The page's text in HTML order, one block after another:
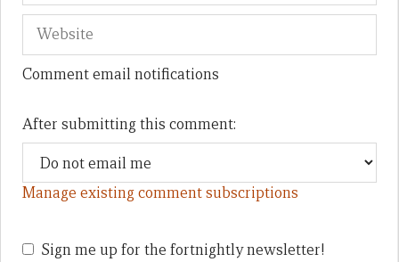
Comment email notifications
After submitting this comment:
Manage existing comment subscriptions
Sign me up for the fortnightly newsletter!